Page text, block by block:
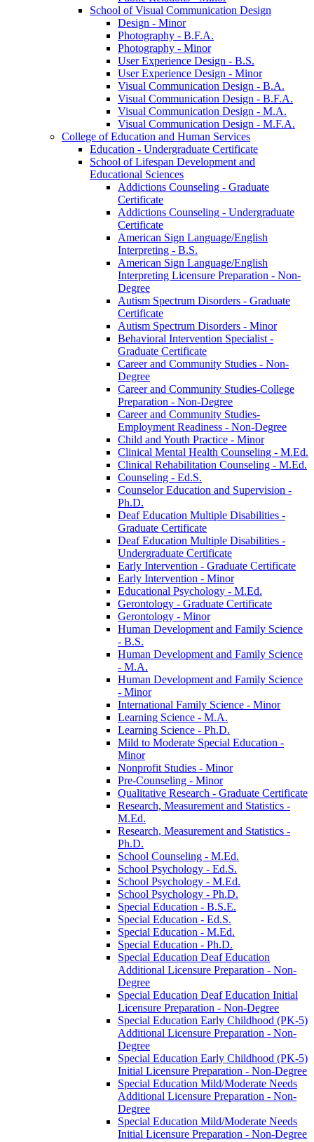
School of Visual Communication Design
Design -​ Minor
Photography -​ B.F.A.
Photography -​ Minor
User Experience Design -​ B.S.
User Experience Design -​ Minor
Visual Communication Design -​ B.A.
Visual Communication Design -​ B.F.A.
Visual Communication Design -​ M.A.
Visual Communication Design -​ M.F.A.
College of Education and Human Services
Education -​ Undergraduate Certificate
School of Lifespan Development and
Educational Sciences
Addictions Counseling -​ Graduate
Certificate
Addictions Counseling -​ Undergraduate
Certificate
American Sign Language/​English
Interpreting -​ B.S.
American Sign Language/​English
Interpreting Licensure Preparation -​ Non-​
Degree
Autism Spectrum Disorders -​ Graduate
Certificate
Autism Spectrum Disorders -​ Minor
Behavioral Intervention Specialist -​
Graduate Certificate
Career and Community Studies -​ Non-​
Degree
Career and Community Studies-​College
Preparation -​ Non-​Degree
Career and Community Studies-​
Employment Readiness -​ Non-​Degree
Child and Youth Practice -​ Minor
Clinical Mental Health Counseling -​ M.Ed.
Clinical Rehabilitation Counseling -​ M.Ed.
Counseling -​ Ed.S.
Counselor Education and Supervision -​
Ph.D.
Deaf Education Multiple Disabilities -​
Graduate Certificate
Deaf Education Multiple Disabilities -​
Undergraduate Certificate
Early Intervention -​ Graduate Certificate
Early Intervention -​ Minor
Educational Psychology -​ M.Ed.
Gerontology -​ Graduate Certificate
Gerontology -​ Minor
Human Development and Family Science
-​ B.S.
Human Development and Family Science
-​ M.A.
Human Development and Family Science
-​ Minor
International Family Science -​ Minor
Learning Science -​ M.A.
Learning Science -​ Ph.D.
Mild to Moderate Special Education -​
Minor
Nonprofit Studies -​ Minor
Pre-​Counseling -​ Minor
Qualitative Research -​ Graduate Certificate
Research, Measurement and Statistics -​
M.Ed.
Research, Measurement and Statistics -​
Ph.D.
School Counseling -​ M.Ed.
School Psychology -​ Ed.S.
School Psychology -​ M.Ed.
School Psychology -​ Ph.D.
Special Education -​ B.S.E.
Special Education -​ Ed.S.
Special Education -​ M.Ed.
Special Education -​ Ph.D.
Special Education Deaf Education
Additional Licensure Preparation -​ Non-​
Degree
Special Education Deaf Education Initial
Licensure Preparation -​ Non-​Degree
Special Education Early Childhood (PK-​5)
Additional Licensure Preparation -​ Non-​
Degree
Special Education Early Childhood (PK-​5)
Initial Licensure Preparation -​ Non-​Degree
Special Education Mild/​Moderate Needs
Additional Licensure Preparation -​ Non-​
Degree
Special Education Mild/​Moderate Needs
Initial Licensure Preparation -​ Non-​Degree